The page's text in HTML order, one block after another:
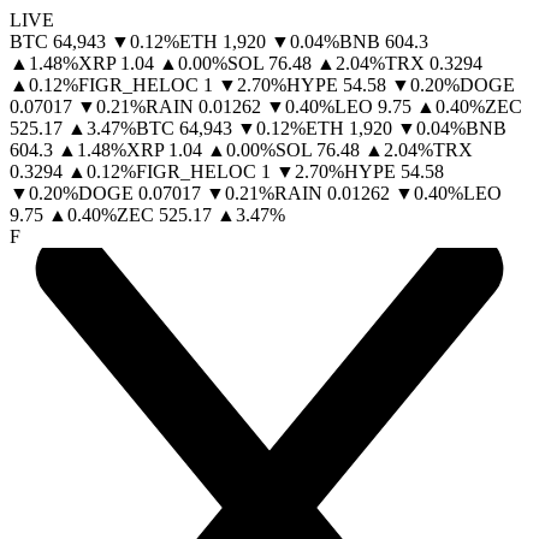
LIVE
BTC 64,943 ▼0.12%ETH 1,920 ▼0.04%BNB 604.3
▲ 1.48%XRP 1.04 ▲ 0.00%SOL 76.48 ▲ 2.04%TRX 0.3294
▲ 0.12%FIGR_HELOC 1 ▼ 2.70%HYPE 54.58 ▼0.20%DOGE
0.07017 ▼0.21%RAIN 0.01262 ▼0.40%LEO 9.75 ▲ 0.40%ZEC
525.17 ▲ 3.47%BTC 64,943 ▼0.12%ETH 1,920 ▼0.04%BNB
604.3 ▲ 1.48%XRP 1.04 ▲ 0.00%SOL 76.48 ▲ 2.04%TRX
0.3294 ▲ 0.12%FIGR_HELOC 1 ▼ 2.70%HYPE 54.58
▼0.20%DOGE 0.07017 ▼0.21%RAIN 0.01262 ▼0.40%LEO
9.75 ▲ 0.40%ZEC 525.17 ▲ 3.47%
F